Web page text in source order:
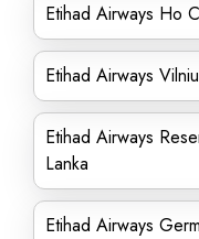
Etihad Airways Ho
Etihad Airways
Etihad Airways
Lanka
Etihad Airways